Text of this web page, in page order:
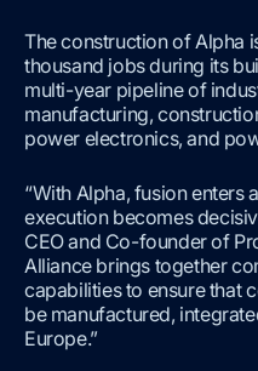
The construction of Alpha
thousand jobs during its
multi-year pipeline of
manufacturing,
power electronics, and
“With Alpha, fusion enters
execution becomes
CEO and Co-founder of
Alliance brings together
capabilities to ensure that
be manufactured,
Europe.”